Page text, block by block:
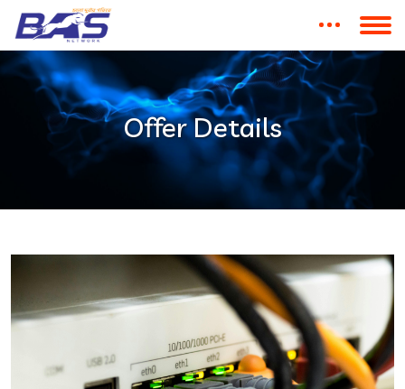
Offer Details